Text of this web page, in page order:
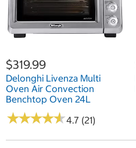
$319.99
Delonghi Livenza Multi
Oven Air Convection
Benchtop Oven 24L
★★★★★
★★★★★4.7 (21)